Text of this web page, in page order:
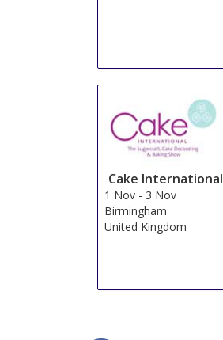
Cake International
1 Nov- 3 Nov
Birmingham
United Kingdom